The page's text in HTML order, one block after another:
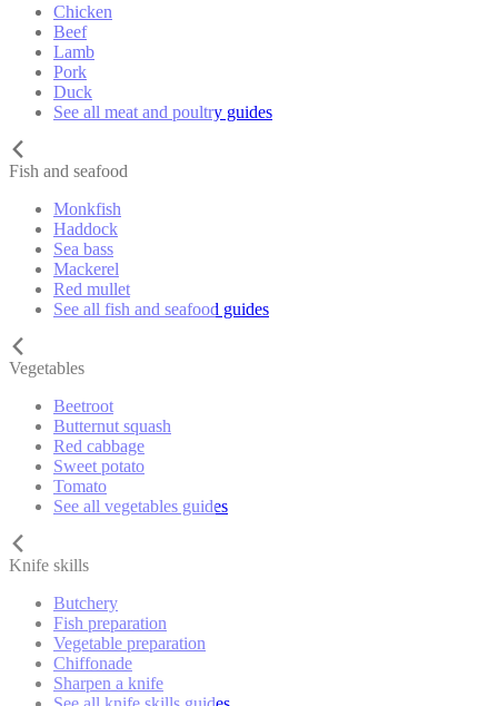
Chicken
Beef
Lamb
Pork
Duck
See all meat and poultry guides
Fish and seafood
Monkfish
Haddock
Sea bass
Mackerel
Red mullet
See all fish and seafood guides
Vegetables
Beetroot
Butternut squash
Red cabbage
Sweet potato
Tomato
See all vegetables guides
Knife skills
Butchery
Fish preparation
Vegetable preparation
Chiffonade
Sharpen a knife